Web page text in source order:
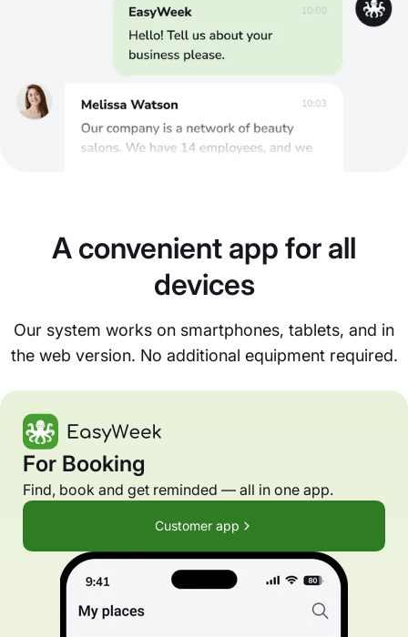
A convenient app for all
devices
Our system works on smartphones, tablets, and in
the web version. No additional equipment required.
For Booking
Find, book and get reminded — all in one app.
Customer app